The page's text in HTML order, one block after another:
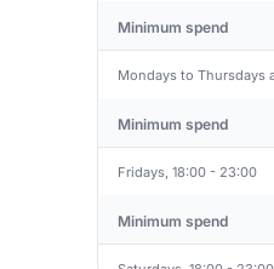
Minimum spend
Mondays to Thursdays
Minimum spend
Fridays, 18:00 - 23:00
Minimum spend